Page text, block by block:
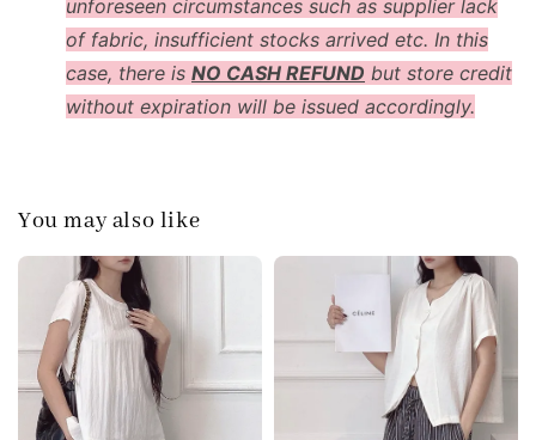
unforeseen circumstances such as supplier lack
of fabric, insufficient stocks arrived etc. In this
case, there is NO CASH REFUND but store credit
without expiration will be issued accordingly.
You may also like